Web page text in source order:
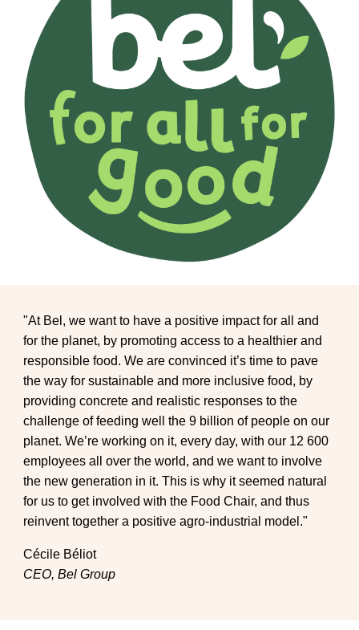
"At Bel, we want to have a positive impact for all and
for the planet, by promoting access to a healthier and
responsible food. We are convinced it’s time to pave
the way for sustainable and more inclusive food, by
providing concrete and realistic responses to the
challenge of feeding well the 9 billion of people on our
planet. We’re working on it, every day, with our 12 600
employees all over the world, and we want to involve
the new generation in it. This is why it seemed natural
for us to get involved with the Food Chair, and thus
reinvent together a positive agro-industrial model."
Cécile Béliot
CEO, Bel Group